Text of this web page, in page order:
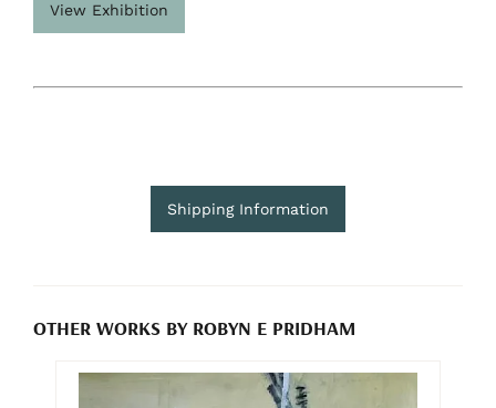
View Exhibition
Shipping Information
OTHER WORKS BY ROBYN E PRIDHAM